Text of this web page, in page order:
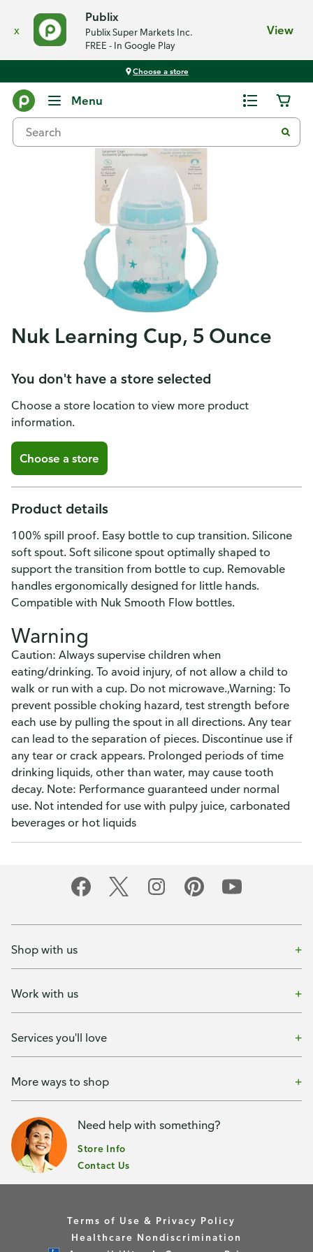
x
Publix
Publix Super Markets Inc.
FREE - In Google Play
View
Choose a store
Menu
Nuk Learning Cup, 5 Ounce
You don't have a store selected
Choose a store location to view more product
information.
Choose a store
Product details
100% spill proof. Easy bottle to cup transition. Silicone
soft spout. Soft silicone spout optimally shaped to
support the transition from bottle to cup. Removable
handles ergonomically designed for little hands.
Compatible with Nuk Smooth Flow bottles.
Warning
Caution: Always supervise children when
eating/drinking. To avoid injury, of not allow a child to
walk or run with a cup. Do not microwave.,Warning: To
prevent possible choking hazard, test strength before
each use by pulling the spout in all directions. Any tear
can lead to the separation of pieces. Discontinue use if
any tear or crack appears. Prolonged periods of time
drinking liquids, other than water, may cause tooth
decay. Note: Performance guaranteed under normal
use. Not intended for use with pulpy juice, carbonated
beverages or hot liquids
Shop with us
Work with us
Services you'll love
More ways to shop
Need help with something?
Store Info
Contact Us
Terms of Use & Privacy Policy
Healthcare Nondiscrimination